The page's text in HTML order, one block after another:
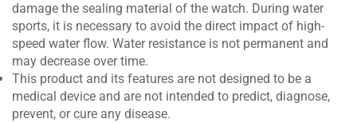
damage the sealing material of the watch. During water
sports, it is necessary to avoid the direct impact of high-
speed water flow. Water resistance is not permanent and
may decrease over time.
This product and its features are not designed to be a
medical device and are not intended to predict, diagnose,
prevent, or cure any disease.